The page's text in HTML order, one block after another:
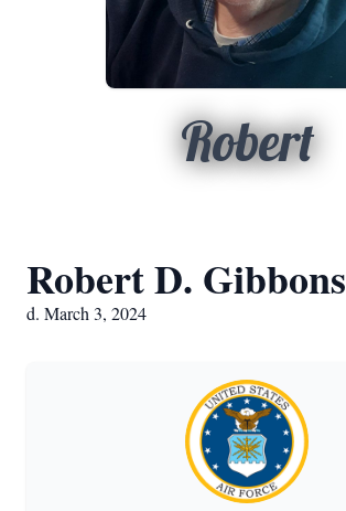
Robert
Robert D. Gibbons
d. March 3, 2024